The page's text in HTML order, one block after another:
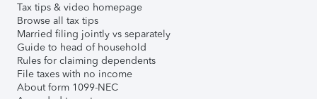
Tax tips & video homepage
Browse all tax tips
Married filing jointly vs separately
Guide to head of household
Rules for claiming dependents
File taxes with no income
About form 1099-NEC